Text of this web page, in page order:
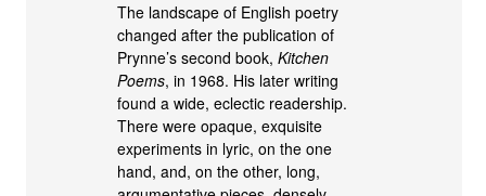
The landscape of English poetry
changed after the publication of
Prynne’s second book,Kitchen
Poems, in 1968. His later writing
found a wide, eclectic readership.
There were opaque, exquisite
experiments in lyric, on the one
hand, and, on the other, long,